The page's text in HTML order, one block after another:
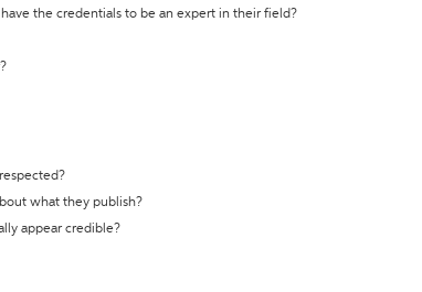
the credentials to be an expert in their field?
what they publish?
appear credible?